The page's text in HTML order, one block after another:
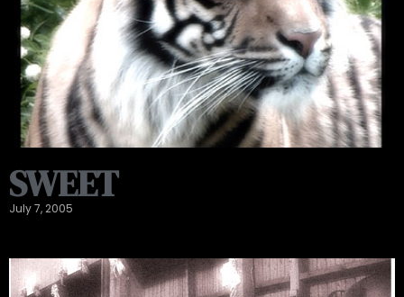
SWEET
July 7, 2005